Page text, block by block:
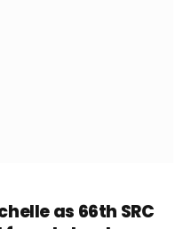
as 66th SRC